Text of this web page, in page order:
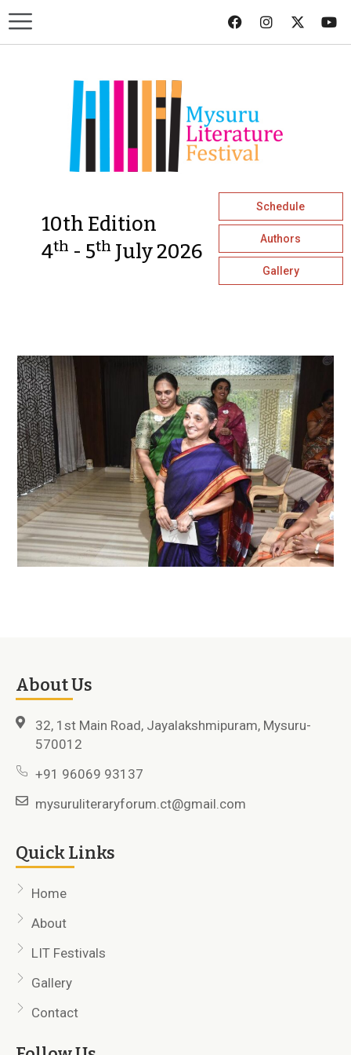
10th Edition
4th - 5th July 2026
Schedule
Authors
Gallery
About Us
32, 1st Main Road, Jayalakshmipuram, Mysuru-
570012
+91 96069 93137
mysuruliteraryforum.ct@gmail.com
Quick Links
Home
About
LIT Festivals
Gallery
Contact